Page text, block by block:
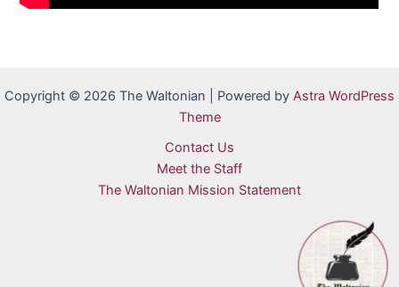
Copyright © 2026 The Waltonian | Powered by Astra WordPress
Theme
Contact Us
Meet the Staff
The Waltonian Mission Statement